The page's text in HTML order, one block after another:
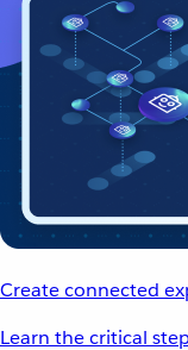
Create connected
Learn the critical